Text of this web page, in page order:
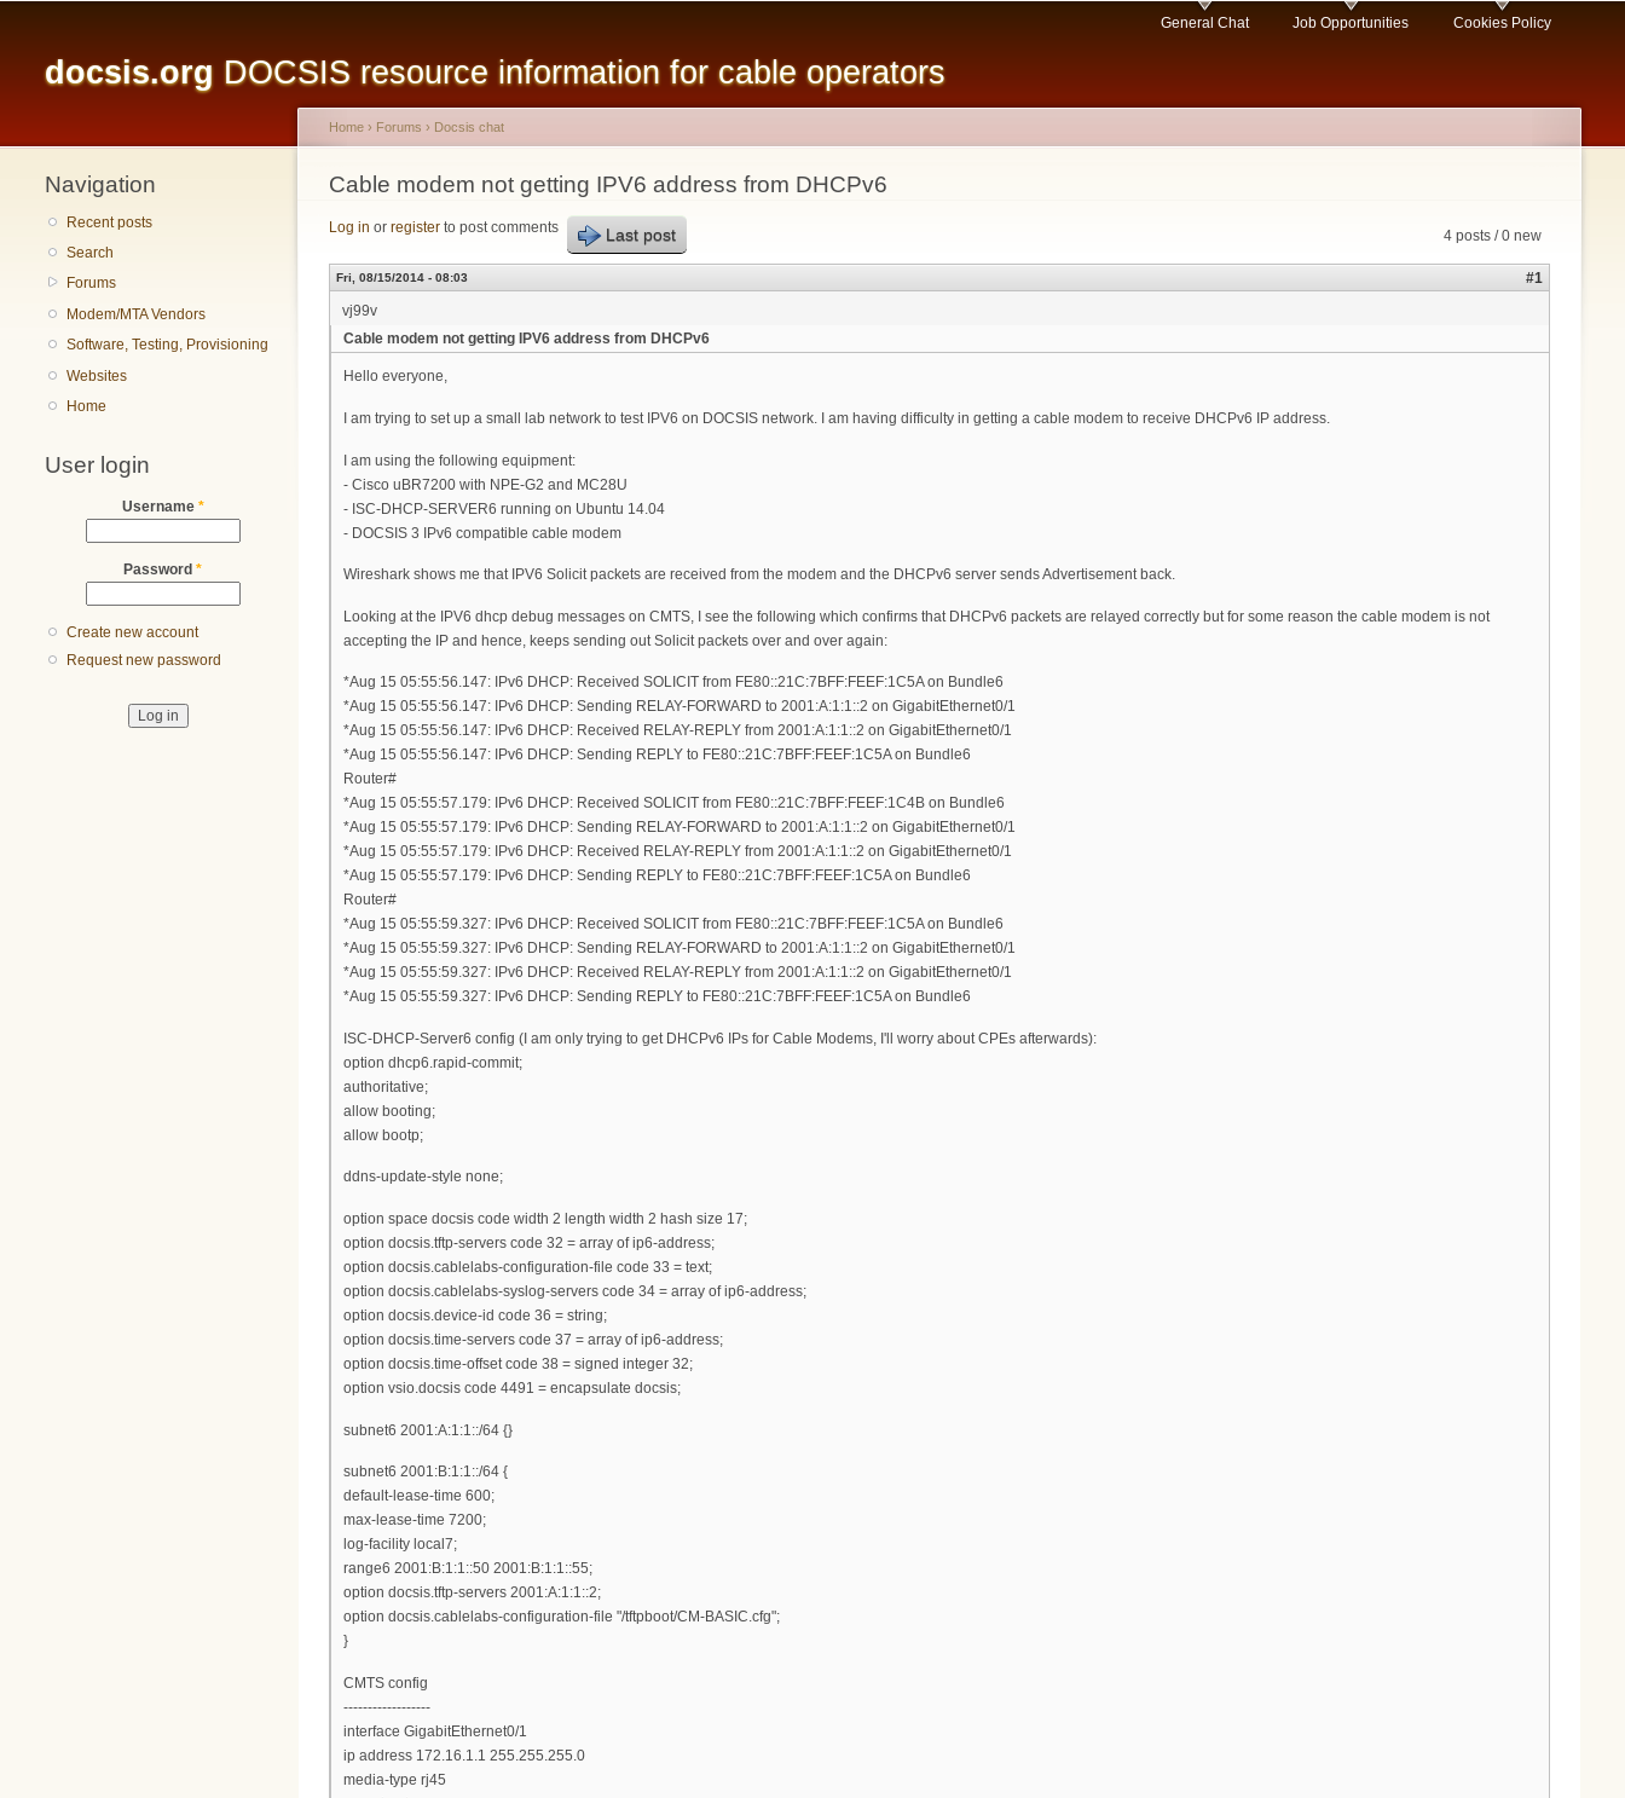
content
docsis.org DOCSIS resource information for cable operators
General Chat Job Opportunities Cookies Policy
Navigation
Recent posts
Search
Forums
Modem/MTA Vendors
Software, Testing, Provisioning
Websites
Home
User login
Username *
Password *
Create new account
Request new password
You are here
Home › Forums › Docsis chat
Cable modem not getting IPV6 address from DHCPv6
4 posts / 0 new
Log in or register to post comments Last post
Fri, 08/15/2014 - 08:03
#1
vj99v
Cable modem not getting IPV6 address from DHCPv6
Hello everyone,
I am trying to set up a small lab network to test IPV6 on DOCSIS network. I am having difficulty in getting a cable modem to receive DHCPv6 IP address.
I am using the following equipment:
- Cisco uBR7200 with NPE-G2 and MC28U
- ISC-DHCP-SERVER6 running on Ubuntu 14.04
- DOCSIS 3 IPv6 compatible cable modem
Wireshark shows me that IPV6 Solicit packets are received from the modem and the DHCPv6 server sends Advertisement back.
Looking at the IPV6 dhcp debug messages on CMTS, I see the following which confirms that DHCPv6 packets are relayed correctly but for some reason the cable modem is not
accepting the IP and hence, keeps sending out Solicit packets over and over again:
*Aug 15 05:55:56.147: IPv6 DHCP: Received SOLICIT from FE80::21C:7BFF:FEEF:1C5A on Bundle6
*Aug 15 05:55:56.147: IPv6 DHCP: Sending RELAY-FORWARD to 2001:A:1:1::2 on GigabitEthernet0/1
*Aug 15 05:55:56.147: IPv6 DHCP: Received RELAY-REPLY from 2001:A:1:1::2 on GigabitEthernet0/1
*Aug 15 05:55:56.147: IPv6 DHCP: Sending REPLY to FE80::21C:7BFF:FEEF:1C5A on Bundle6
Router#
*Aug 15 05:55:57.179: IPv6 DHCP: Received SOLICIT from FE80::21C:7BFF:FEEF:1C4B on Bundle6
*Aug 15 05:55:57.179: IPv6 DHCP: Sending RELAY-FORWARD to 2001:A:1:1::2 on GigabitEthernet0/1
*Aug 15 05:55:57.179: IPv6 DHCP: Received RELAY-REPLY from 2001:A:1:1::2 on GigabitEthernet0/1
*Aug 15 05:55:57.179: IPv6 DHCP: Sending REPLY to FE80::21C:7BFF:FEEF:1C5A on Bundle6
Router#
*Aug 15 05:55:59.327: IPv6 DHCP: Received SOLICIT from FE80::21C:7BFF:FEEF:1C5A on Bundle6
*Aug 15 05:55:59.327: IPv6 DHCP: Sending RELAY-FORWARD to 2001:A:1:1::2 on GigabitEthernet0/1
*Aug 15 05:55:59.327: IPv6 DHCP: Received RELAY-REPLY from 2001:A:1:1::2 on GigabitEthernet0/1
*Aug 15 05:55:59.327: IPv6 DHCP: Sending REPLY to FE80::21C:7BFF:FEEF:1C5A on Bundle6
ISC-DHCP-Server6 config (I am only trying to get DHCPv6 IPs for Cable Modems, I'll worry about CPEs afterwards):
option dhcp6.rapid-commit;
authoritative;
allow booting;
allow bootp;
ddns-update-style none;
option space docsis code width 2 length width 2 hash size 17;
option docsis.tftp-servers code 32 = array of ip6-address;
option docsis.cablelabs-configuration-file code 33 = text;
option docsis.cablelabs-syslog-servers code 34 = array of ip6-address;
option docsis.device-id code 36 = string;
option docsis.time-servers code 37 = array of ip6-address;
option docsis.time-offset code 38 = signed integer 32;
option vsio.docsis code 4491 = encapsulate docsis;
subnet6 2001:A:1:1::/64 {}
subnet6 2001:B:1:1::/64 {
default-lease-time 600;
max-lease-time 7200;
log-facility local7;
range6 2001:B:1:1::50 2001:B:1:1::55;
option docsis.tftp-servers 2001:A:1:1::2;
option docsis.cablelabs-configuration-file "/tftpboot/CM-BASIC.cfg";
}
CMTS config
------------------
interface GigabitEthernet0/1
ip address 172.16.1.1 255.255.255.0
media-type rj45